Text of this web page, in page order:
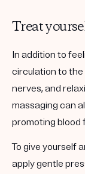
Treat
In addition to
circulation to the
nerves, and
massaging can
promoting blood
To give yourself
apply gentle